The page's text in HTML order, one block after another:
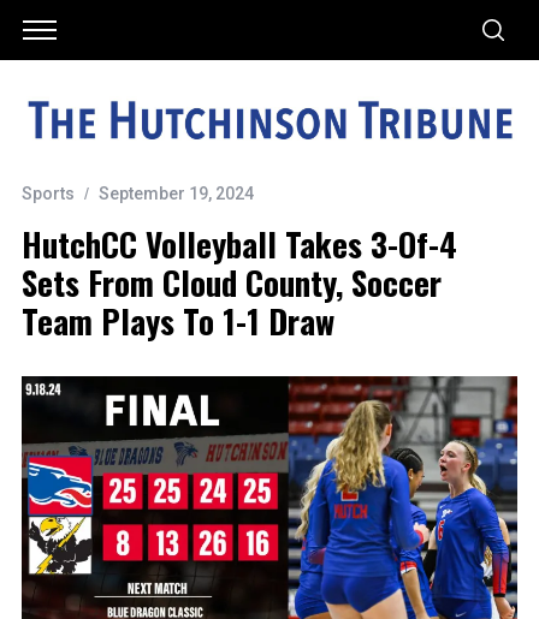
Sports September 19, 2024
HutchCC Volleyball Takes 3-Of-4
Sets From Cloud County, Soccer
Team Plays To 1-1 Draw